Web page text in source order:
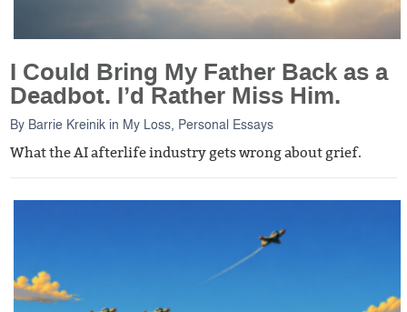
I Could Bring My Father Back as a
Deadbot. I’d Rather Miss Him.
By Barrie Kreinik in My Loss, Personal Essays
What the AI afterlife industry gets wrong about grief.